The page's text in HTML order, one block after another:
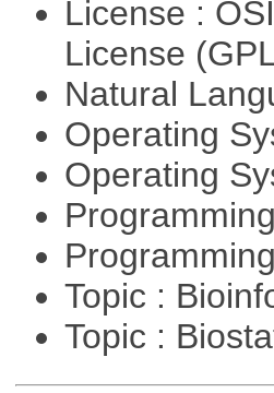
License :
License
Natural
Operating
Operating
Topic :
Topic :